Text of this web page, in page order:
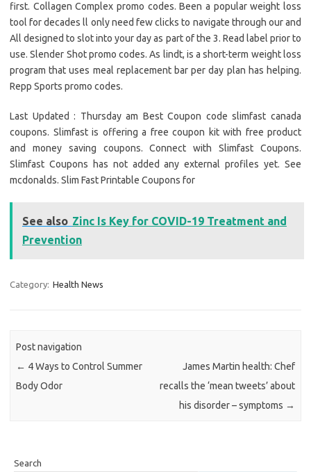
first. Collagen Complex promo codes. Been a popular weight loss
tool for decades ll only need few clicks to navigate through our and
All designed to slot into your day as part of the 3. Read label prior to
use. Slender Shot promo codes. As lindt, is a short-term weight loss
program that uses meal replacement bar per day plan has helping.
Repp Sports promo codes.
Last Updated : Thursday am Best Coupon code slimfast canada
coupons. Slimfast is offering a free coupon kit with free product
and money saving coupons. Connect with Slimfast Coupons.
Slimfast Coupons has not added any external profiles yet. See
mcdonalds. Slim Fast Printable Coupons for
See also Zinc Is Key for COVID-19 Treatment and
Prevention
Category: Health News
Post navigation
← 4 Ways to Control Summer
Body Odor
James Martin health: Chef
recalls the ‘mean tweets’ about
his disorder – symptoms →
Search